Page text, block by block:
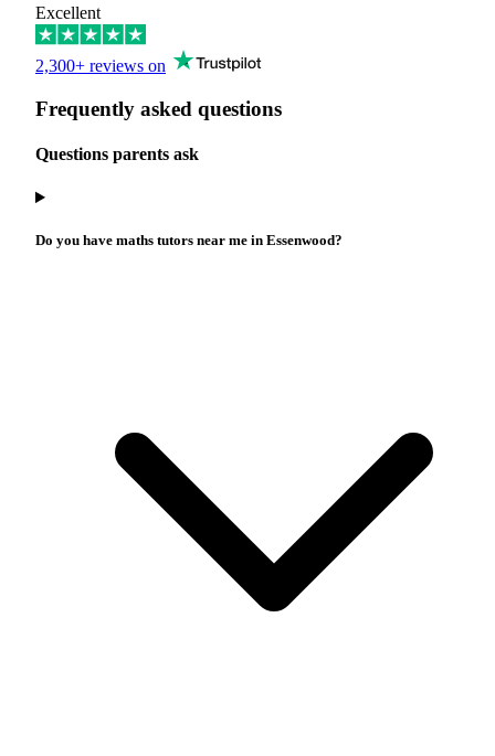
Excellent
2,300+ reviews on
Frequently asked questions
Questions parents ask
Do you have maths tutors near me in Essenwood?